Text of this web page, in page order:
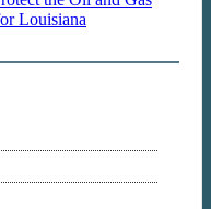
Louisiana